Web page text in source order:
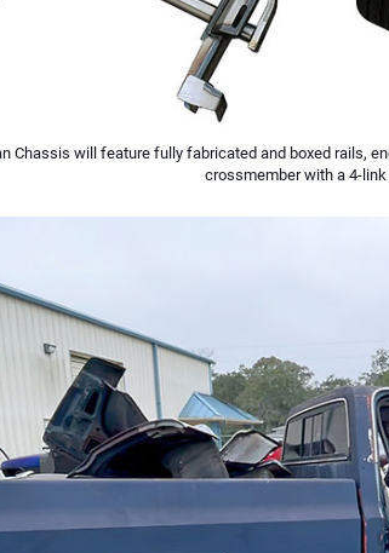
Chassis will feature fully fabricated and boxed rails,
crossmember with a 4-